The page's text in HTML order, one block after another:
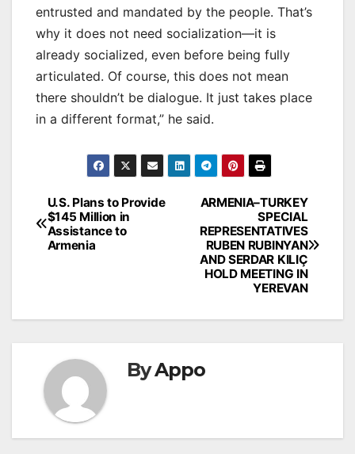
entrusted and mandated by the people. That’s
why it does not need socialization—it is
already socialized, even before being fully
articulated. Of course, this does not mean
there shouldn’t be dialogue. It just takes place
in a different format,” he said.
Post
navigation
ARMENIA–TURKEY
SPECIAL
REPRESENTATIVES
RUBEN RUBINYAN
AND SERDAR KILIÇ
HOLD MEETING IN
YEREVAN
U.S. Plans to Provide
$145 Million in
Assistance to
Armenia
ByAppo